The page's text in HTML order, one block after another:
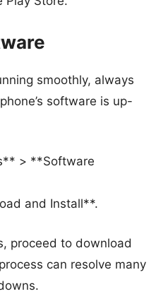
smoothly, always
software is up-
> **Software
and Install**.
proceed to download
can resolve many